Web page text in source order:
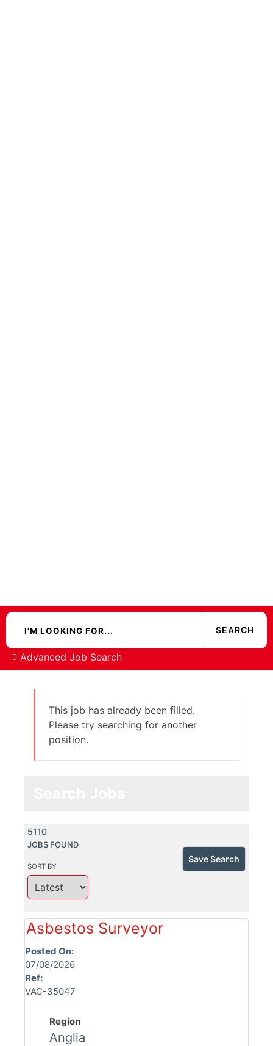
Advanced Job Search
This job has already been filled.
Please try searching for another
position.
5110
JOBS FOUND
SORT BY:
Save Search
Asbestos Surveyor
Posted On:
07/08/2026
Ref:
VAC-35047
Region
Anglia